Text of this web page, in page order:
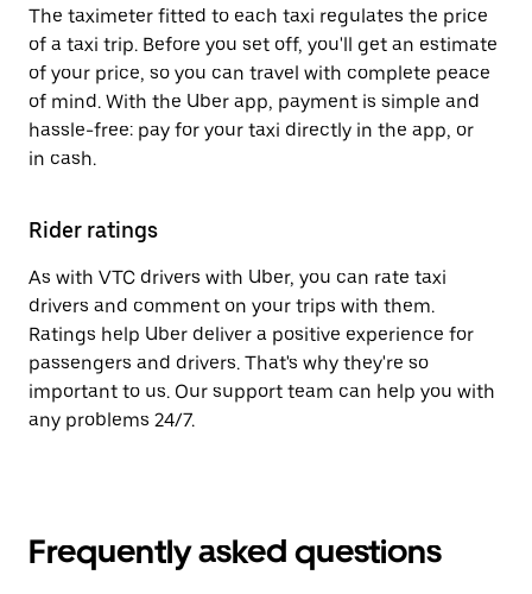
The taximeter fitted to each taxi regulates the price
of a taxi trip. Before you set off, you'll get an estimate
of your price, so you can travel with complete peace
of mind. With the Uber app, payment is simple and
hassle-free: pay for your taxi directly in the app, or
in cash.
Rider ratings
As with VTC drivers with Uber, you can rate taxi
drivers and comment on your trips with them.
Ratings help Uber deliver a positive experience for
passengers and drivers. That's why they're so
important to us. Our support team can help you with
any problems 24/7.
Frequently asked questions